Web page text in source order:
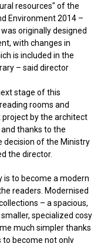
resources" of the
Environment 2014 –
originally designed
with changes in
is included in the
– said director
stage of this
rooms and
project by the architect
thanks to the
decision of the Ministry
the director.
is to become a modern
readers. Modernised
– a spacious,
specialized cosy
much simpler thanks
to become not only